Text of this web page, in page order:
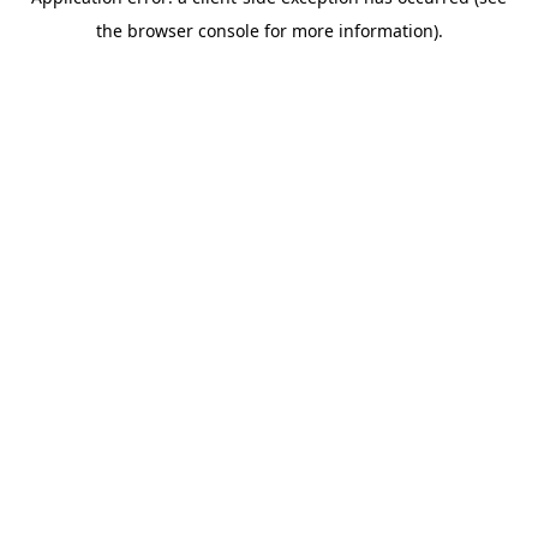
the browser console for more information).